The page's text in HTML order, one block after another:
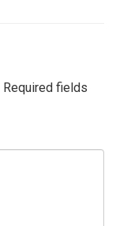
Required fields